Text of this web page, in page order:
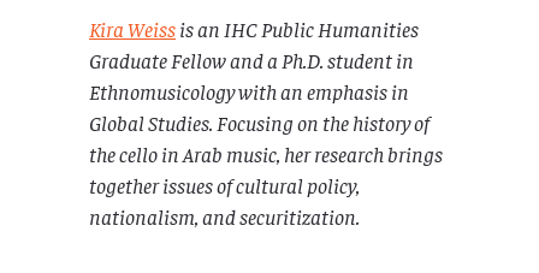
Kira Weissis an IHC Public Humanities
Graduate Fellow and a Ph.D. student in
Ethnomusicology with an emphasis in
Global Studies. Focusing on the history of
the cello in Arab music, her research brings
together issues of cultural policy,
nationalism, and securitization.